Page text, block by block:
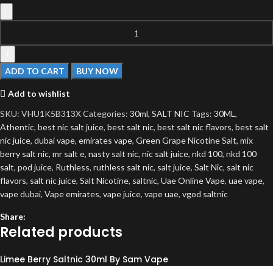
ADD TO CART BUY NOW
Add to wishlist
SKU: VHU1K5B313XCategories: 30ml, SALT NIC Tags: 30ML ,
Athentic, best nic salt juice, best salt nic, best salt nic flavors, best salt
nic juice, dubai vape, emirates vape, Green Grape Nicotine Salt, mix
berry salt nic, mr salt e, nasty salt nic, nic salt juice, nkd 100, nkd 100
salt, pod juice, Ruthless, ruthless salt nic, salt juice, Salt Nic, salt nic
flavors, salt nic juice, Salt Nicotine, saltnic, Uae Online Vape, uae vape,
vape dubai, Vape emirates, vape juice, vape uae, vgod saltnic
Share:
Related products
Limee Berry Saltnic 30ml By Sam Vape